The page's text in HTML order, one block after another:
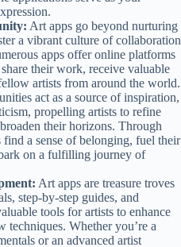
Art apps go beyond nurturing
a vibrant culture of collaboration
apps offer online platforms
their work, receive valuable
artists from around the world.
act as a source of inspiration,
propelling artists to refine
their horizons. Through
a sense of belonging, fuel their
on a fulfilling journey of
Art apps are treasure troves
step-by-step guides, and
tools for artists to enhance
techniques. Whether you’re a
or an advanced artist